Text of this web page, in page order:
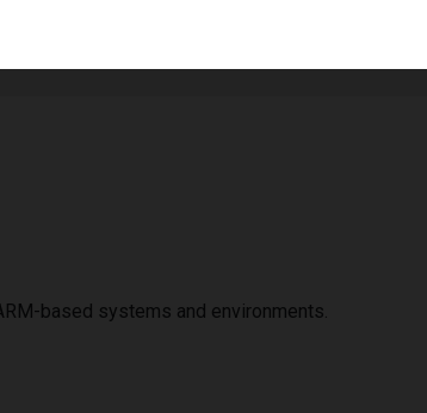
based systems and environments.